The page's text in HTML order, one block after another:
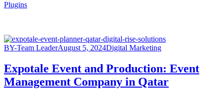
Plugins
BY-Team LeaderAugust 5, 2024Digital Marketing
Expotale Event and Production: Event
Management Company in Qatar